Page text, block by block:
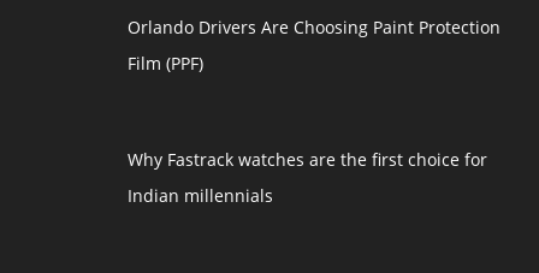
Orlando Drivers Are Choosing Paint Protection
Film (PPF)
Why Fastrack watches are the first choice for
Indian millennials